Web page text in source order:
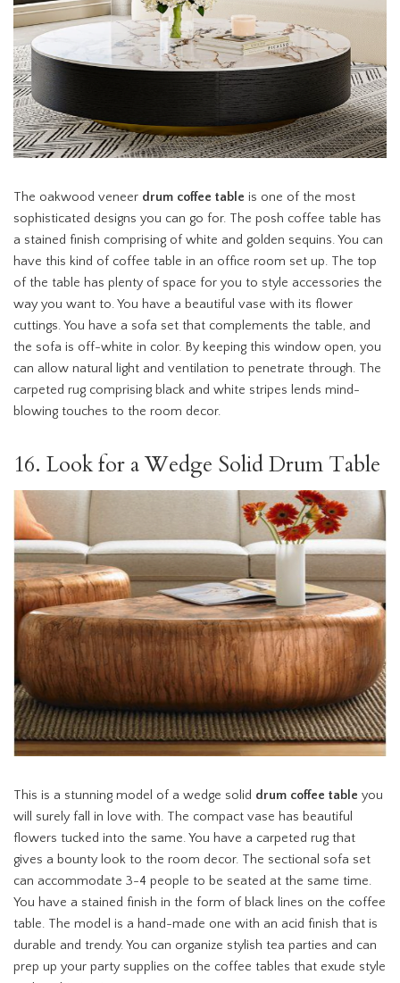
The oakwood veneer drum coffee table is one of the most
sophisticated designs you can go for. The posh coffee table has
a stained finish comprising of white and golden sequins. You can
have this kind of coffee table in an office room set up. The top
of the table has plenty of space for you to style accessories the
way you want to. You have a beautiful vase with its flower
cuttings. You have a sofa set that complements the table, and
the sofa is off-white in color. By keeping this window open, you
can allow natural light and ventilation to penetrate through. The
carpeted rug comprising black and white stripes lends mind-
blowing touches to the room decor.
16. Look for a Wedge Solid Drum Table
This is a stunning model of a wedge solid drum coffee table you
will surely fall in love with. The compact vase has beautiful
flowers tucked into the same. You have a carpeted rug that
gives a bounty look to the room decor. The sectional sofa set
can accommodate 3-4 people to be seated at the same time.
You have a stained finish in the form of black lines on the coffee
table. The model is a hand-made one with an acid finish that is
durable and trendy. You can organize stylish tea parties and can
prep up your party supplies on the coffee tables that exude style